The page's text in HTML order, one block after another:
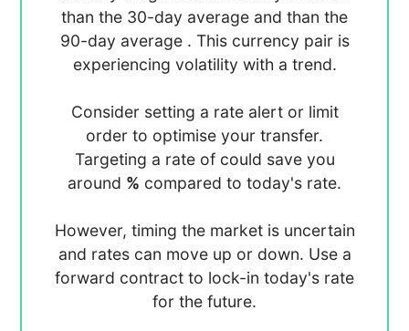
than the 30-day average and than the
90-day average . This currency pair is
experiencing volatility with a trend.
Consider setting a rate alert or limit
order to optimise your transfer.
Targeting a rate of could save you
around % compared to today's rate.
However, timing the market is uncertain
and rates can move up or down. Use a
forward contract to lock-in today's rate
for the future.